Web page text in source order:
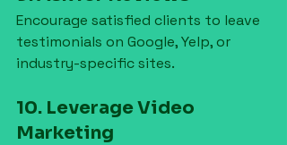
Encourage satisfied clients to leave
testimonials on Google, Yelp, or
industry-specific sites.
10. Leverage Video
Marketing